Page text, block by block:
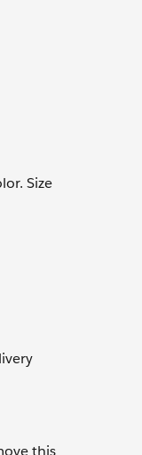
Size
this